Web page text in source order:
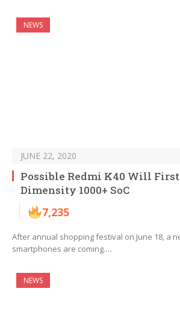
NEWS
JUNE 22, 2020
Possible Redmi K40 Will
Dimensity 1000+ SoC
7,235
After annual shopping festival on June 18, a
smartphones are coming.…
NEWS